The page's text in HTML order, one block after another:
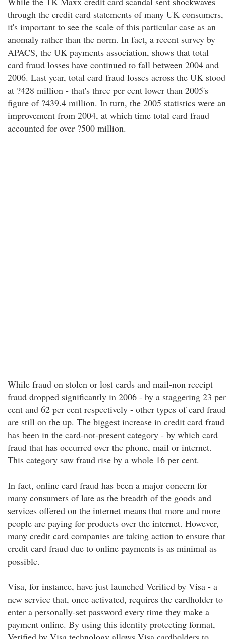
through the credit card statements of many UK consumers,
it's important to see the scale of this particular case as an
anomaly rather than the norm. In fact, a recent survey by
APACS, the UK payments association, shows that total
card fraud losses have continued to fall between 2004 and
2006. Last year, total card fraud losses across the UK stood
at ?428 million - that's three per cent lower than 2005's
figure of ?439.4 million. In turn, the 2005 statistics were an
improvement from 2004, at which time total card fraud
accounted for over ?500 million.
While fraud on stolen or lost cards and mail-non receipt
fraud dropped significantly in 2006 - by a staggering 23 per
cent and 62 per cent respectively - other types of card fraud
are still on the up. The biggest increase in credit card fraud
has been in the card-not-present category - by which card
fraud that has occurred over the phone, mail or internet.
This category saw fraud rise by a whole 16 per cent.
In fact, online card fraud has been a major concern for
many consumers of late as the breadth of the goods and
services offered on the internet means that more and more
people are paying for products over the internet. However,
many credit card companies are taking action to ensure that
credit card fraud due to online payments is as minimal as
possible.
Visa, for instance, have just launched Verified by Visa - a
new service that, once activated, requires the cardholder to
enter a personally-set password every time they make a
payment online. By using this identity protecting format,